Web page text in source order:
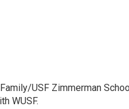
USF Zimmerman
WUSF.